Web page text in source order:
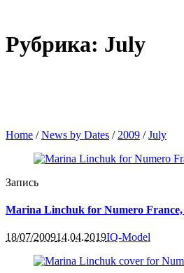
Рубрика: July
Home /News by Dates / 2009 /July
Запись
Marina Linchuk for Numero France,
18/07/200914.04.2019IQ-Model